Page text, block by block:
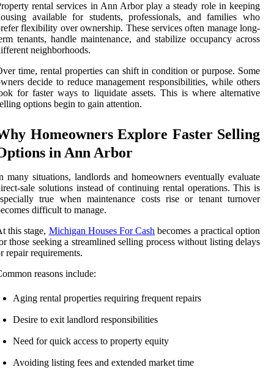
rental services in Ann Arbor play a steady role in keeping
available for students, professionals, and families who
flexibility over ownership. These services often manage long-
tenants, handle maintenance, and stabilize occupancy across
neighborhoods.
time, rental properties can shift in condition or purpose. Some
decide to reduce management responsibilities, while others
for faster ways to liquidate assets. This is where alternative
options begin to gain attention.
Homeowners Explore Faster Selling
in Ann Arbor
many situations, landlords and homeowners eventually evaluate
sale solutions instead of continuing rental operations. This is
true when maintenance costs rise or tenant turnover
difficult to manage.
this stage, Michigan Houses For Cash becomes a practical option
those seeking a streamlined selling process without listing delays
repair requirements.
reasons include:
Aging rental properties requiring frequent repairs
Desire to exit landlord responsibilities
Need for quick access to property equity
Avoiding listing fees and extended market time